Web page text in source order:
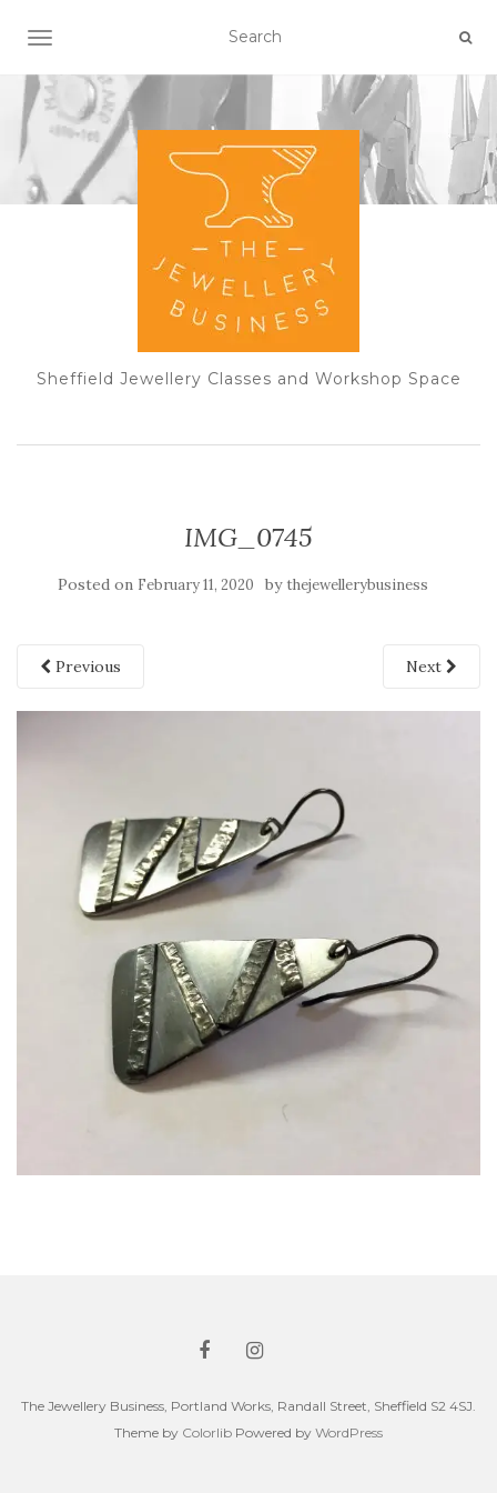
TOGGLE NAVIGATION
Sheffield Jewellery Classes and Workshop Space
IMG_0745
Posted on February 11, 2020 by thejewellerybusiness
Previous Next
The Jewellery Business, Portland Works, Randall Street, Sheffield S2 4SJ.
Theme by Colorlib Powered by WordPress